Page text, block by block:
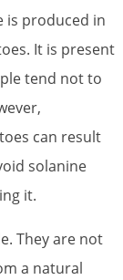
is produced in
It is present
tend not to
can result
solanine
it.
They are not
a natural